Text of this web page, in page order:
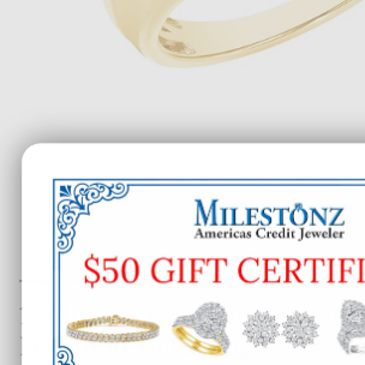
17/20 CT. T.W. Gents Square
Diamond Halo Ring